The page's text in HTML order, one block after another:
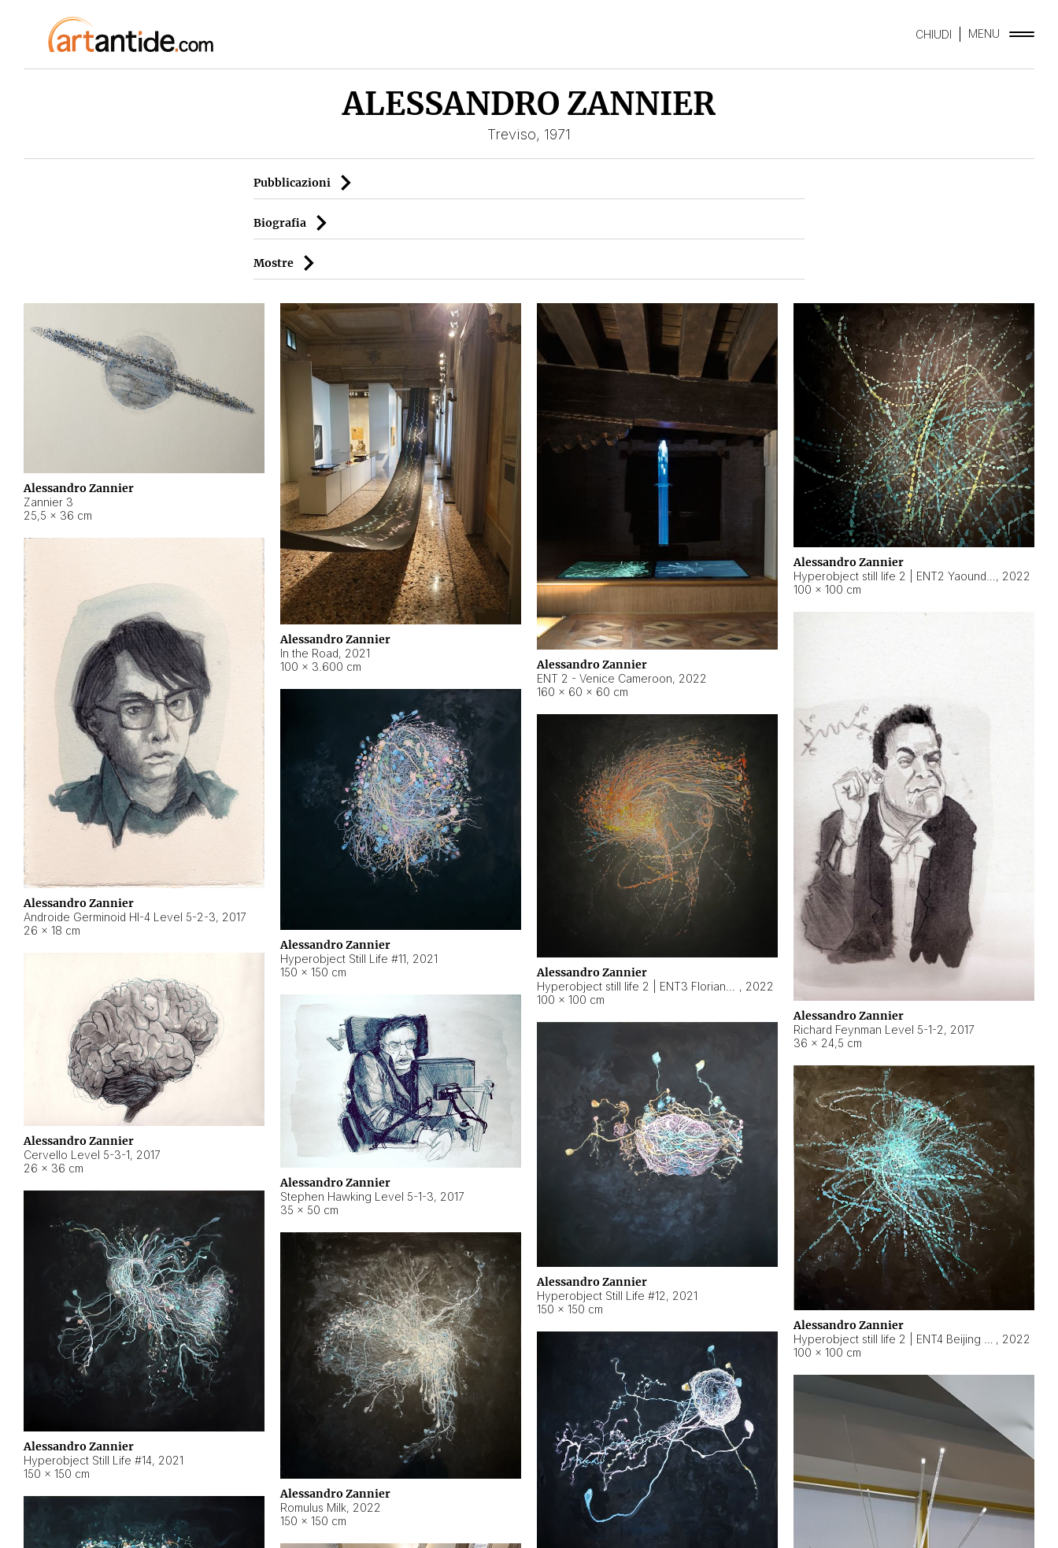
CHIUDI MENU
ALESSANDRO ZANNIER
Treviso, 1971
Pubblicazioni
Biografia
Mostre
Alessandro Zannier
Zannier 3
25,5 × 36 cm
Alessandro Zannier
In the Road, 2021
100 × 3.600 cm
Alessandro Zannier
ENT 2 - Venice Cameroon, 2022
160 × 60 × 60 cm
Alessandro Zannier
, 2022
100 × 100 cm
Alessandro Zannier
Androide Germinoid HI-4 Level 5-2-3, 2017
26 × 18 cm
Alessandro Zannier
Richard Feynman Level 5-1-2, 2017
36 × 24,5 cm
Alessandro Zannier
Hyperobject Still Life #11, 2021
150 × 150 cm
Alessandro Zannier
, 2022
100 × 100 cm
Alessandro Zannier
Cervello Level 5-3-1, 2017
26 × 36 cm
Alessandro Zannier
Stephen Hawking Level 5-1-3, 2017
35 × 50 cm
Alessandro Zannier
Hyperobject Still Life #12, 2021
150 × 150 cm
Alessandro Zannier
, 2022
100 × 100 cm
Alessandro Zannier
Hyperobject Still Life #14, 2021
150 × 150 cm
Alessandro Zannier
Romulus Milk, 2022
150 × 150 cm